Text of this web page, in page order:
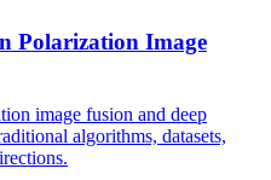
Polarization Image
image fusion and deep
algorithms, datasets,